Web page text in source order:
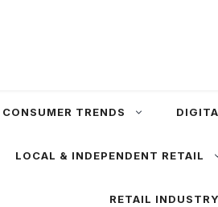
CONSUMER TRENDS
LOCAL & INDEPENDENT RETAIL
RETAIL INDUSTRY